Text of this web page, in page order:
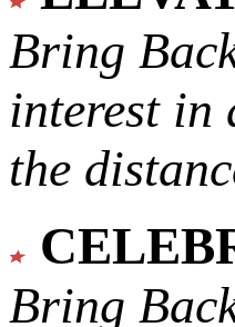
Bring
interest in
the
Bring